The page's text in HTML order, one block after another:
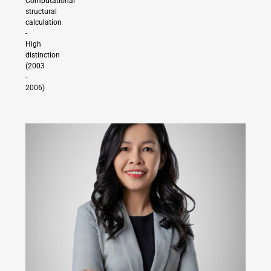
structural
calculation
-
High
distinction
(2003
-
2006)